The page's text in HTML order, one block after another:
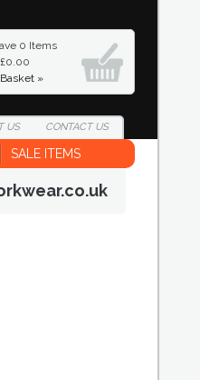
0 Items
»
US CONTACTUS
SALE ITEMS